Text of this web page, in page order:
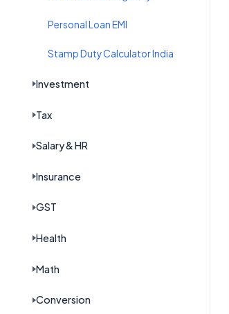
Personal Loan EMI
Stamp Duty Calculator India
Investment
Tax
Salary & HR
Insurance
GST
Health
Math
Conversion